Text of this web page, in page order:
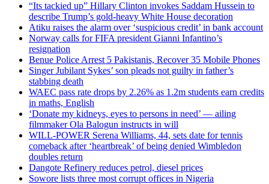
“Its tackied up” Hillary Clinton invokes Saddam Hussein to
describe Trump’s gold-heavy White House decoration
Atiku raises the alarm over ‘suspicious credit’ in bank account
Norway calls for FIFA president Gianni Infantino’s
resignation
Benue Police Arrest 5 Pakistanis, Recover 35 Mobile Phones
Singer Jubilant Sykes’ son pleads not guilty in father’s
stabbing death
WAEC pass rate drops by 2.26% as 1.2m students earn credits
in maths, English
‘Donate my kidneys, eyes to persons in need’ — ailing
filmmaker Ola Balogun instructs in will
WILL-POWER Serena Williams, 44, sets date for tennis
comeback after ‘heartbreak’ of being denied Wimbledon
doubles return
Dangote Refinery reduces petrol, diesel prices
Sowore lists three most corrupt offices in Nigeria